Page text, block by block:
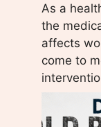
e
t
h
i
s
i
As a
the
affects
come to